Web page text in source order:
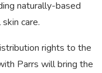
naturally-based
care.
rights to the
Parrs will bring the